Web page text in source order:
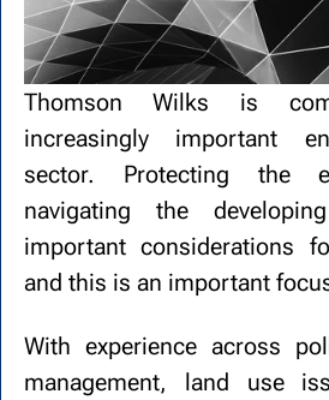
Thomson Wilks is
increasingly important
sector. Protecting the
navigating the
important considerations
and this is an important
With experience across
management, land use